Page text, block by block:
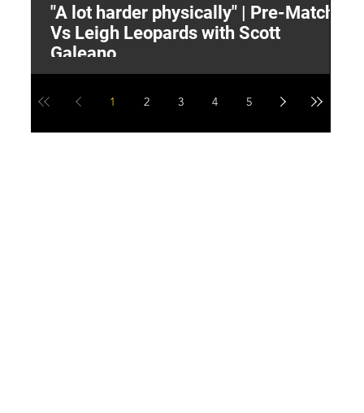
"A lot harder physically" | Pre-Match
Vs Leigh Leopards with Scott
Galeano
1 2 3 4 5